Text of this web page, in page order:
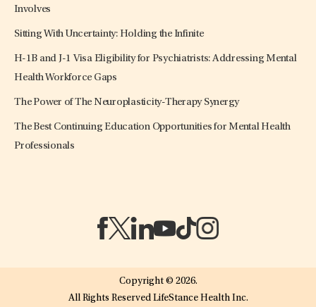
Involves
Sitting With Uncertainty: Holding the Infinite
H-1B and J-1 Visa Eligibility for Psychiatrists: Addressing Mental
Health Workforce Gaps
The Power of The Neuroplasticity-Therapy Synergy
The Best Continuing Education Opportunities for Mental Health
Professionals
Copyright © 2026.
All Rights Reserved LifeStance Health Inc.